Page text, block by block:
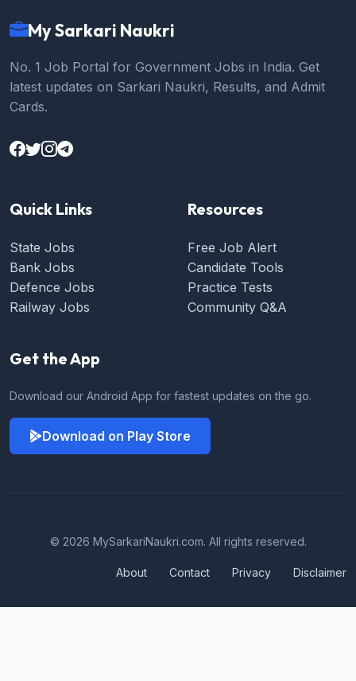
My Sarkari Naukri
No. 1 Job Portal for Government Jobs in India. Get
latest updates on Sarkari Naukri, Results, and Admit
Cards.
Quick Links
State Jobs
Bank Jobs
Defence Jobs
Railway Jobs
Resources
Free Job Alert
Candidate Tools
Practice Tests
Community Q&A
Get the App
Download our Android App for fastest updates on the go.
Download on Play Store
© 2026 MySarkariNaukri.com. All rights reserved.
About Contact Privacy Disclaimer